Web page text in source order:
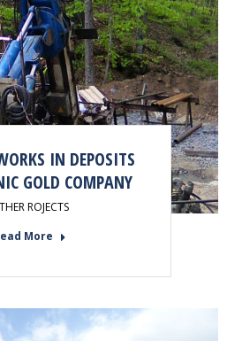
IN DEPOSITS
GOLD COMPANY
ROJECTS
More